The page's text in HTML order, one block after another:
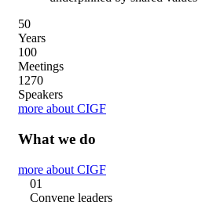
50
Years
100
Meetings
1270
Speakers
more about CIGF
What we do
more about CIGF
01
Convene leaders